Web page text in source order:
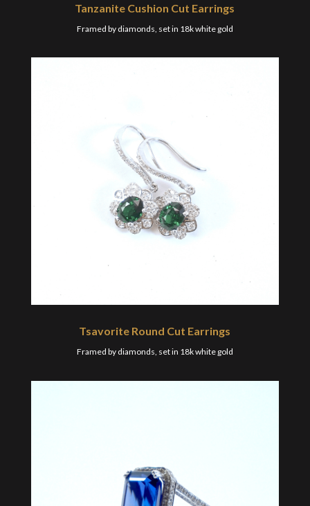
Tanzanite Cushion Cut Earrings
Framed by diamonds, set in 18k white gold
Tsavorite Round Cut Earrings
Framed by diamonds, set in 18k white gold